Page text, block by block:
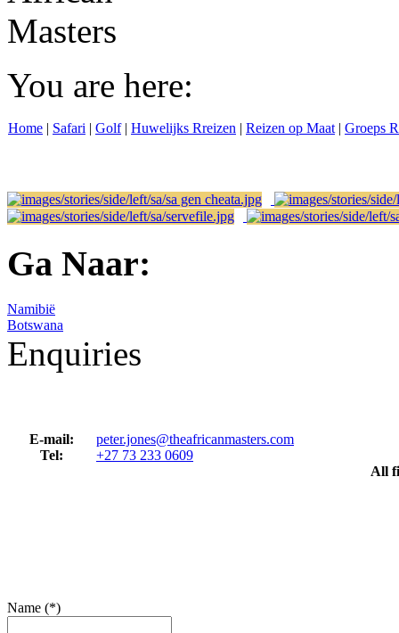
You are here:
Home | Safari | Golf| Huwelijks Rreizen | Reizen op Maat| Groeps
Ga Naar:
Namibië
Botswana
Enquiries
E-mail:
peter.jones@theafricanmasters.com
Tel:
+27 73 233 0609
All
Name (*)